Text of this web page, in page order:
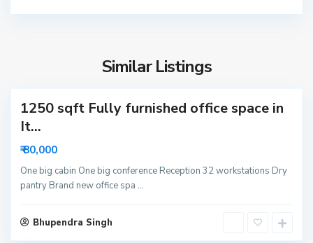
Similar Listings
1250 sqft Fully furnished office space in
It...
₹ 80,000
One big cabin One big conference Reception 32 workstations Dry
pantry Brand new office spa ...
Bhupendra Singh
o
r
3
N
o
d
S